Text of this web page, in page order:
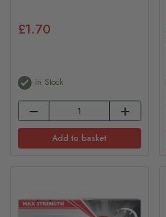
£1.70
In Stock
Add to basket